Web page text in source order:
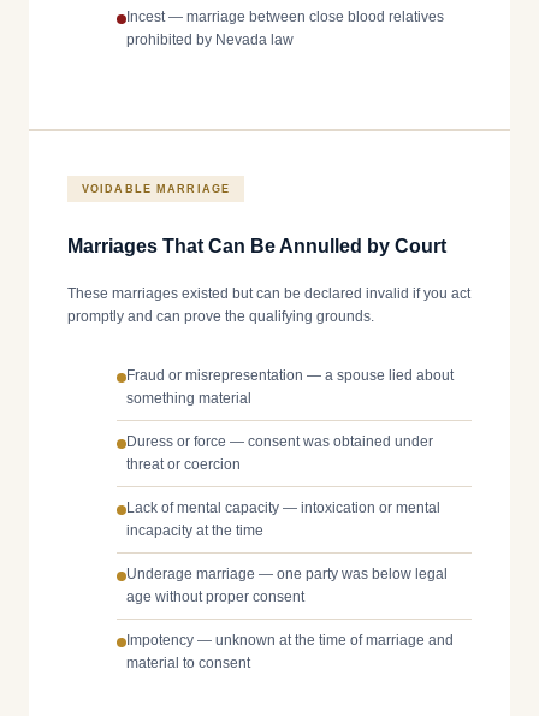
Incest — marriage between close blood relatives
prohibited by Nevada law
VOIDABLE MARRIAGE
Marriages That Can Be Annulled by Court
These marriages existed but can be declared invalid if you act
promptly and can prove the qualifying grounds.
Fraud or misrepresentation — a spouse lied about
something material
Duress or force — consent was obtained under
threat or coercion
Lack of mental capacity — intoxication or mental
incapacity at the time
Underage marriage — one party was below legal
age without proper consent
Impotency — unknown at the time of marriage and
material to consent